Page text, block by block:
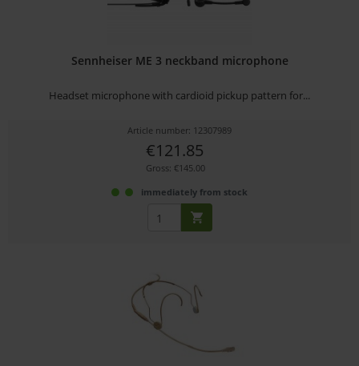
Sennheiser ME 3 neckband microphone
Headset microphone with cardioid pickup pattern for...
Article number: 12307989
€121.85
Gross: €145.00
immediately from stock